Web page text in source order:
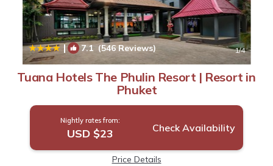
| 7.1(546 Reviews) 1/4
Tuana Hotels The Phulin Resort | Resort in
Phuket
Nightly rates from:
USD $23 Check Availability
Price Details